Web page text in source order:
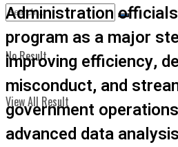
No Result
View All Result
Administration
program as a major
improving efficiency,
misconduct, and
government
advanced data